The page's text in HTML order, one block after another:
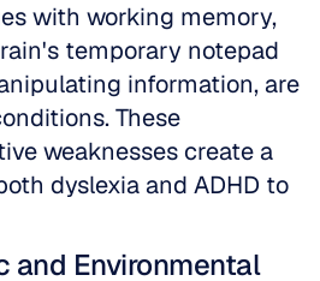
with working memory,
temporary notepad
information, are
These
weaknesses create a
dyslexia and ADHD to
and Environmental